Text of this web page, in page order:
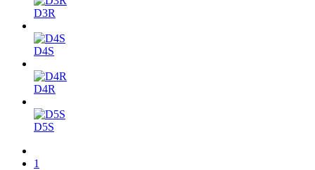
D3R
D4S
D4R
D5S
1